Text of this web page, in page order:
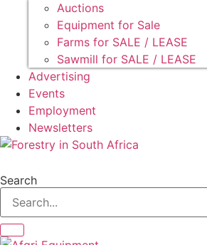
Auctions
Equipment for Sale
Farms for SALE / LEASE
Sawmill for SALE / LEASE
Advertising
Events
Employment
Newsletters
Search